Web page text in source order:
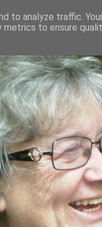
ME?
to analyze traffic.
to ensure